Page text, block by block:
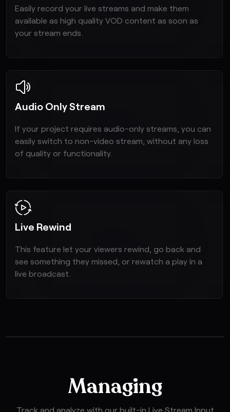
Easily record your live streams and make them
available as high quality VOD content as soon as
your stream ends.
Audio Only Stream
If your project requires audio-only streams, you can
easily switch to non-video stream, without any loss
of quality or functionality.
Live Rewind
This feature let your viewers rewind, go back and
see something they missed, or rewatch a play in a
live broadcast.
Managing
Track and analyze with our built-in Live Stream Input